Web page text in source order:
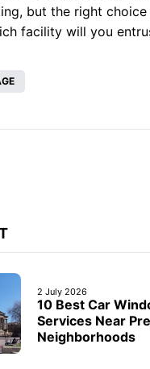
but the right
facility will you
2 July 2026
10 Best Car
Services Near
Neighborhoods